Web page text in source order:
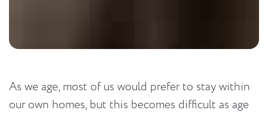
As we age, most of us would prefer to stay within
our own homes, but this becomes difficult as age